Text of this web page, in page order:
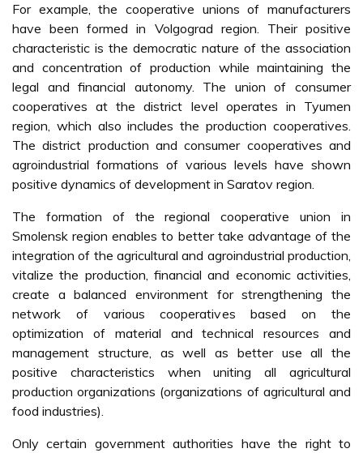
For example, the cooperative unions of manufacturers
have been formed in Volgograd region. Their positive
characteristic is the democratic nature of the association
and concentration of production while maintaining the
legal and financial autonomy. The union of consumer
cooperatives at the district level operates in Tyumen
region, which also includes the production cooperatives.
The district production and consumer cooperatives and
agroindustrial formations of various levels have shown
positive dynamics of development in Saratov region.
The formation of the regional cooperative union in
Smolensk region enables to better take advantage of the
integration of the agricultural and agroindustrial production,
vitalize the production, financial and economic activities,
create a balanced environment for strengthening the
network of various cooperatives based on the
optimization of material and technical resources and
management structure, as well as better use all the
positive characteristics when uniting all agricultural
production organizations (organizations of agricultural and
food industries).
Only certain government authorities have the right to